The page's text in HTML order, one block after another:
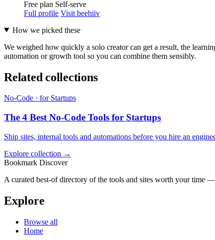
Free plan Self-serve
Full profile Visit beehiiv
How we picked these
We weighed how quickly a solo creator can get a result, the
automation or growth tool so you can combine them sensibly.
Related collections
No-Code · for Startups
The 4 Best No-Code Tools for Startups
Ship sites, internal tools and automations before you hire an
Explore collection →
Bookmark Discover
A curated best-of directory of the tools and sites worth your time —
Explore
Browse all
Home